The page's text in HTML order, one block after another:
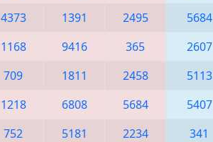
4373 1391 2495 5684
1168 9416 365 2607
709 1811 2458 5113
1218 6808 5684 5407
752 5181 2234 341